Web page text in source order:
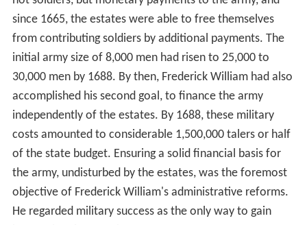
since 1665, the estates were able to free themselves
from contributing soldiers by additional payments. The
initial army size of 8,000 men had risen to 25,000 to
30,000 men by 1688. By then, Frederick William had also
accomplished his second goal, to finance the army
independently of the estates. By 1688, these military
costs amounted to considerable 1,500,000 talers or half
of the state budget. Ensuring a solid financial basis for
the army, undisturbed by the estates, was the foremost
objective of Frederick William's administrative reforms.
He regarded military success as the only way to gain